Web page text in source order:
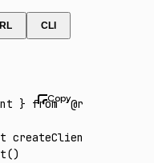
CLI
} from '@runware/sdk'
createClient
()